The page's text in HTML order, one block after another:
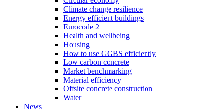
Climate change resilience
Energy efficient buildings
Eurocode 2
Health and wellbeing
Housing
How to use GGBS efficiently
Low carbon concrete
Market benchmarking
Material efficiency
Offsite concrete construction
Water
News